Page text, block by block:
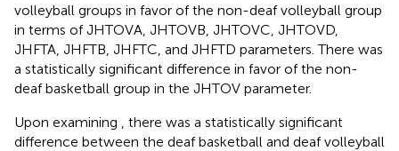
volleyball groups in favor of the non-deaf volleyball group
in terms of JHTOVA, JHTOVB, JHTOVC, JHTOVD,
JHFTA, JHFTB, JHFTC, and JHFTD parameters. There was
a statistically significant difference in favor of the non-
deaf basketball group in the JHTOV parameter.
Upon examining
, there was a statistically significant
difference between the deaf basketball and deaf volleyball